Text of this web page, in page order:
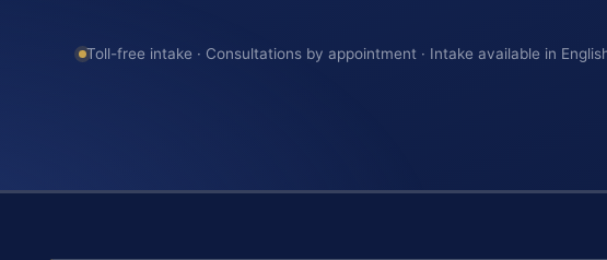
Toll-free intake · Consultations by appointment · Intake available in